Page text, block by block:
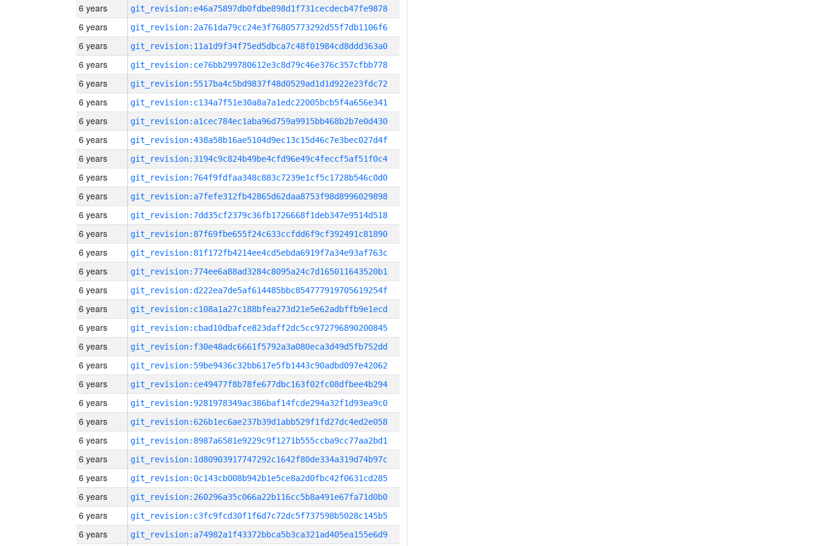
6 years git_revision:e46a75897db0fdbe898d1f731cecdecb47fe9878
6 years git_revision:2a761da79cc24e3f76805773292d55f7db1106f6
6 years git_revision:11a1d9f34f75ed5dbca7c48f01984cd8ddd363a0
6 years git_revision:ce76bb299780612e3c8d79c46e376c357cfbb778
6 years git_revision:5517ba4c5bd9837f48d0529ad1d1d922e23fdc72
6 years git_revision:c134a7f51e30a8a7a1edc22005bcb5f4a656e341
6 years git_revision:a1cec784ec1aba96d759a9915bb468b2b7e0d430
6 years git_revision:438a58b16ae5104d9ec13c15d46c7e3bec027d4f
6 years git_revision:3194c9c824b49be4cfd96e49c4feccf5af51f0c4
6 years git_revision:764f9fdfaa348c883c7239e1cf5c1728b546c0d0
6 years git_revision:a7fefe312fb42865d62daa8753f98d8996029898
6 years git_revision:7dd35cf2379c36fb1726668f1deb347e9514d518
6 years git_revision:87f69fbe655f24c633ccfdd6f9cf392491c81890
6 years git_revision:81f172fb4214ee4cd5ebda6919f7a34e93af763c
6 years git_revision:774ee6a88ad3284c8095a24c7d165011643520b1
6 years git_revision:d222ea7de5af614485bbc854777919705619254f
6 years git_revision:c108a1a27c188bfea273d21e5e62adbffb9e1ecd
6 years git_revision:cbad10dbafce823daff2dc5cc972796890200845
6 years git_revision:f30e48adc6661f5792a3a080eca3d49d5fb752dd
6 years git_revision:59be9436c32bb617e5fb1443c90adbd097e42062
6 years git_revision:ce49477f8b78fe677dbc163f02fc08dfbee4b294
6 years git_revision:9281978349ac386baf14fcde294a32f1d93ea9c0
6 years git_revision:626b1ec6ae237b39d1abb529f1fd27dc4ed2e058
6 years git_revision:8987a6581e9229c9f1271b555ccba9cc77aa2bd1
6 years git_revision:1d80903917747292c1642f80de334a319d74b97c
6 years git_revision:0c143cb008b942b1e5ce8a2d0fbc42f0631cd285
6 years git_revision:260296a35c066a22b116cc5b8a491e67fa71d0b0
6 years git_revision:c3fc9fcd30f1f6d7c72dc5f737598b5028c145b5
6 years git_revision:a74982a1f43372bbca5b3ca321ad405ea155e6d9